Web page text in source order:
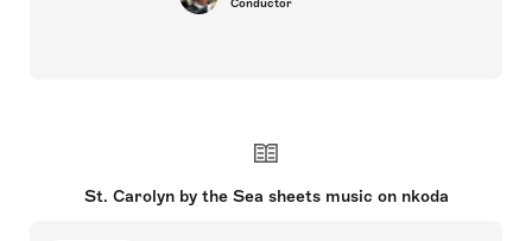
St. Carolyn by the Sea sheets music on nkoda